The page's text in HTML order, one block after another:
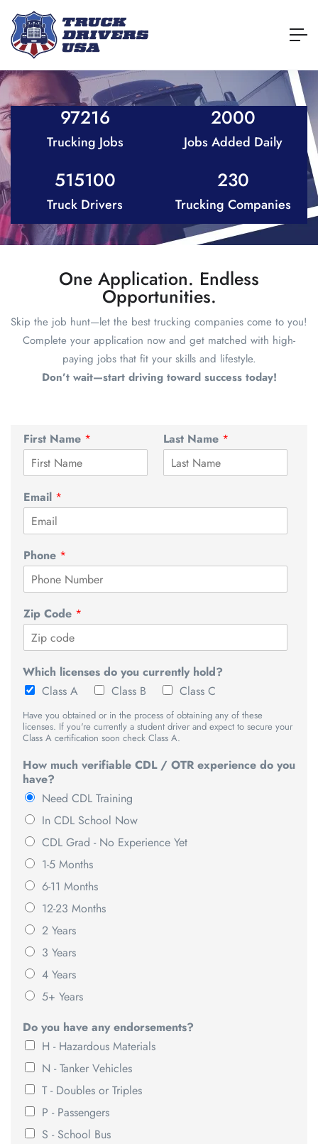
97216
Trucking Jobs
2000
Jobs Added Daily
515100
Truck Drivers
230
Trucking Companies
One Application. Endless
Opportunities.
Skip the job hunt—let the best trucking companies come to you!
Complete your application now and get matched with high-
paying jobs that fit your skills and lifestyle.
Don’t wait—start driving toward success today!
First Name * Last Name *
Email *
Phone *
Zip Code *
Which licenses do you currently hold?
Class A
Class B Class C
Have you obtained or in the process of obtaining any of these
licenses. If you're currently a student driver and expect to secure your
Class A certification soon check Class A.
How much verifiable CDL / OTR experience do you
have?
Need CDL Training
In CDL School Now
CDL Grad - No Experience Yet
1-5 Months
6-11 Months
12-23 Months
2 Years
3 Years
4 Years
5+ Years
Do you have any endorsements?
H - Hazardous Materials
N - Tanker Vehicles
T - Doubles or Triples
P - Passengers
S - School Bus